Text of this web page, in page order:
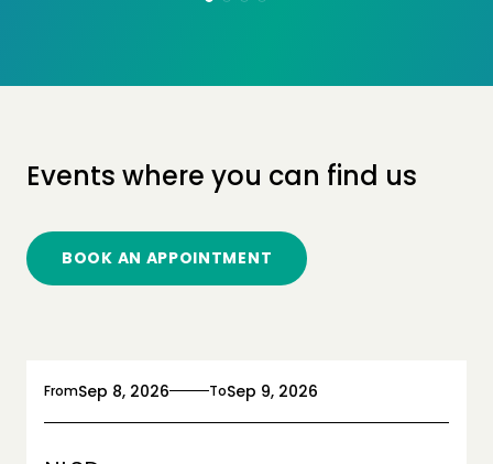
Events where you can find us
BOOK AN APPOINTMENT
FromSep 8, 2026 ToSep 9, 2026